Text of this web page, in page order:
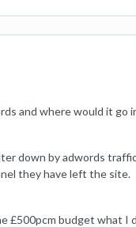
and where would it go
down by adwords
they have left the
£500pcm budget what